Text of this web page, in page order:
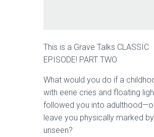
This is a Grave Talks CLASSIC
EPISODE! PART TWO
What would you do if a
with eerie cries and floating
followed you into
leave you physically marked
unseen?